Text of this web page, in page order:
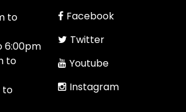
to
6:00pm
to
to
Facebook
Twitter
Youtube
Instagram